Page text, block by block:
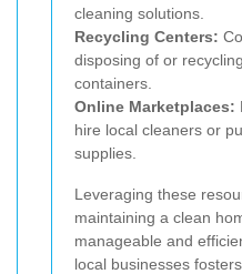
cleaning solutions.
Recycling Centers:
disposing of or
containers.
Online Marketplaces:
hire local cleaners or
supplies.
Leveraging these
maintaining a clean
manageable and
local businesses